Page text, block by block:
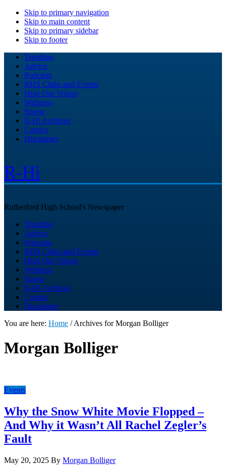
Skip to primary navigation
Skip to main content
Skip to primary sidebar
Skip to footer
Trending
Advice
Podcasts
RHS Clubs and Events
Hear Our Voices
Wellness
Sports
R-Hi Archives
Comics
Disclaimer
R-Hi
Rutherford High School's Newspaper
Trending
Advice
Podcasts
RHS Clubs and Events
Hear Our Voices
Wellness
Sports
R-Hi Archives
Comics
Disclaimer
You are here: Home /Archives for Morgan Bolliger
Morgan Bolliger
Events
Why the Snow White Movie Flopped –
And Why it Wasn’t All Rachel Zegler’s
Fault
May 20, 2025 By Morgan Bolliger